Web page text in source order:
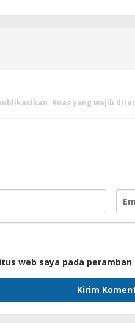
Ruas yang wajib
web saya pada